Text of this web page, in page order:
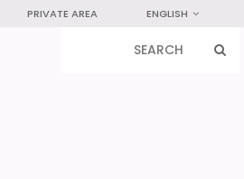
PRIVATE AREA ENGLISH